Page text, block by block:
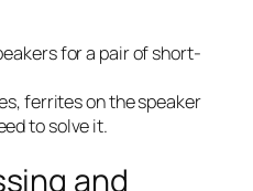
for a pair of short-
ferrites on the speaker
to solve it.
and